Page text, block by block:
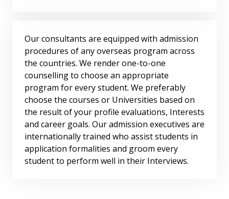
Our consultants are equipped with admission
procedures of any overseas program across
the countries. We render one-to-one
counselling to choose an appropriate
program for every student. We preferably
choose the courses or Universities based on
the result of your profile evaluations, Interests
and career goals. Our admission executives are
internationally trained who assist students in
application formalities and groom every
student to perform well in their Interviews.